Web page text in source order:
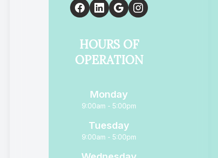
HOURS OF
OPERATION
Monday
9:00am - 5:00pm
Tuesday
9:00am - 5:00pm